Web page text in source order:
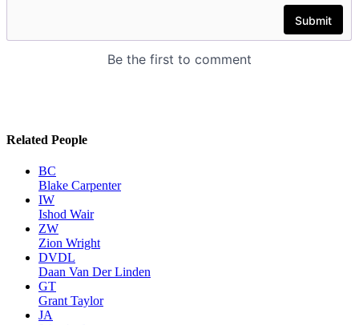
Related People
BC
Blake Carpenter
IW
Ishod Wair
ZW
Zion Wright
DVDL
Daan Van Der Linden
GT
Grant Taylor
JA